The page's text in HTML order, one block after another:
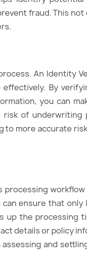
fraud. This
An Identity
By
you can
of underwriting
more accurate
ensure that only
the processing
details or policy
and